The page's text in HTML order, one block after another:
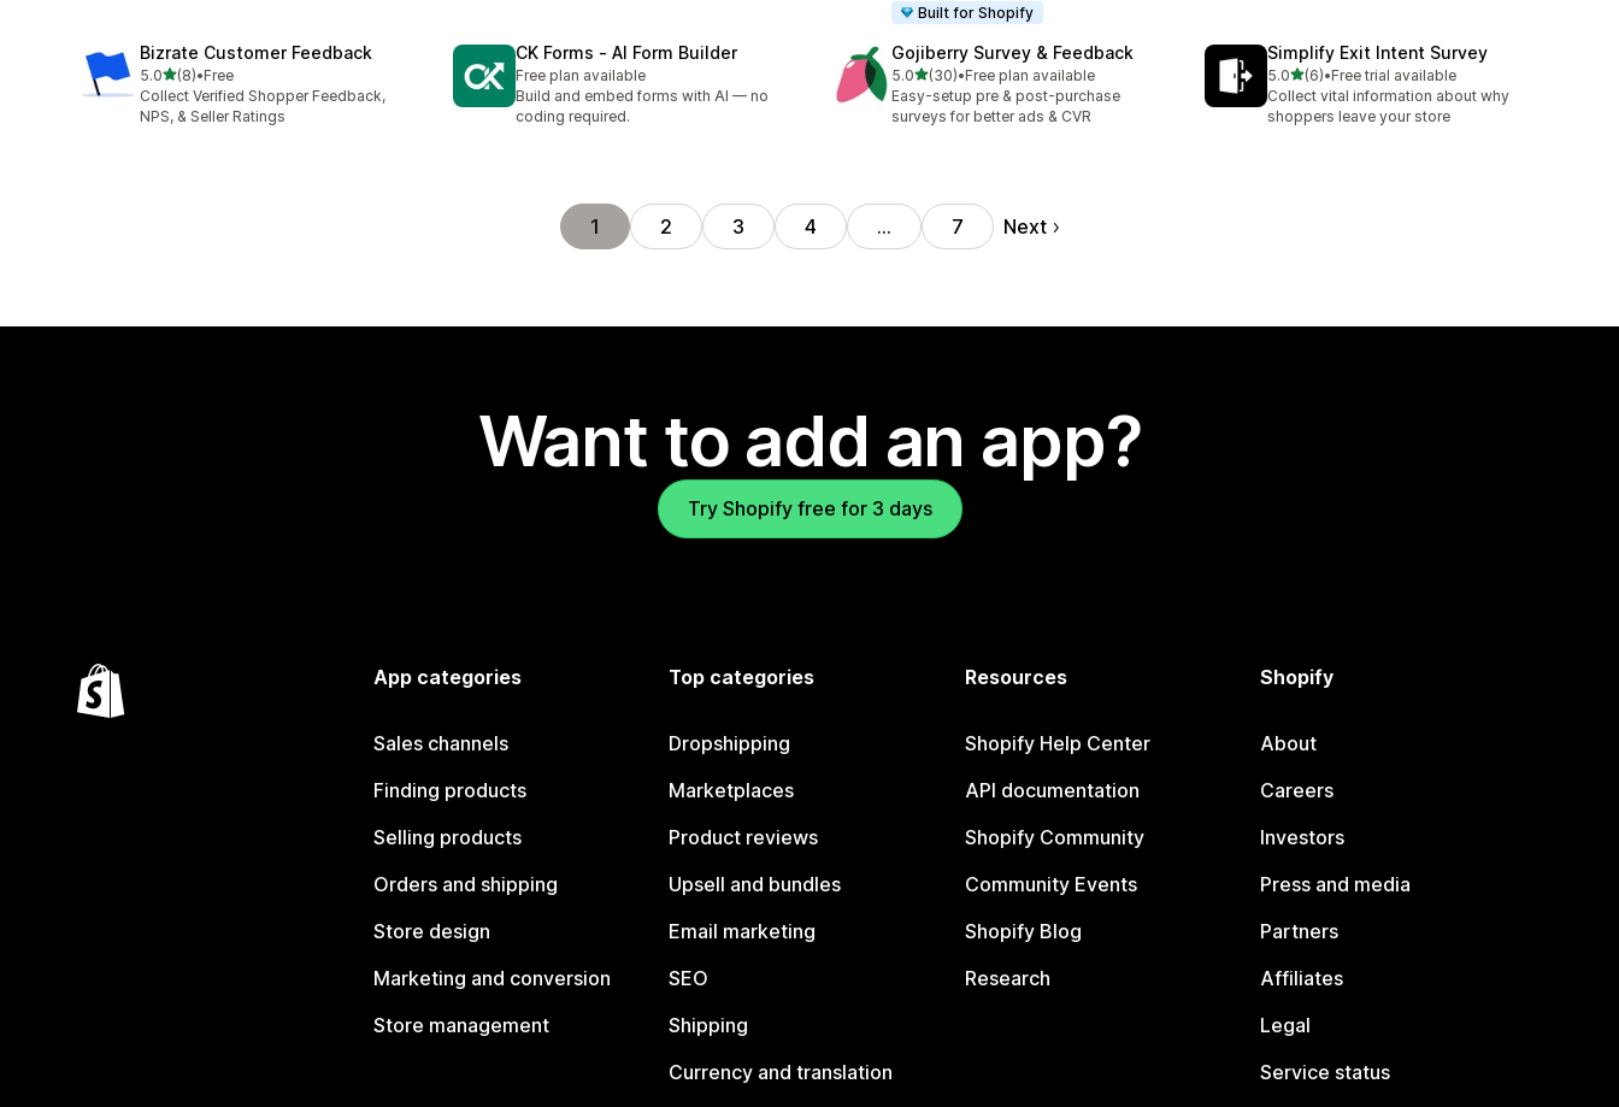
Built for Shopify
Bizrate Customer Feedback
5.0out of 5 stars
(8)
8 total reviews
•Free
Collect Verified Shopper Feedback,
NPS, & Seller Ratings
CK Forms ‑ AI Form Builder
Free plan available
Build and embed forms with AI — no
coding required.
Gojiberry Survey & Feedback
5.0out of 5 stars
(30)
30 total reviews
•Free plan available
Easy-setup pre & post-purchase
surveys for better ads & CVR
Simplify Exit Intent Survey
5.0out of 5 stars
(6)
6 total reviews
•Free trial available
Collect vital information about why
shoppers leave your store
1 2 3 4 … 7 Next
Want to add an app?
Try Shopify free for 3 days
App categories
Sales channels
Finding products
Selling products
Orders and shipping
Store design
Marketing and conversion
Store management
Top categories
Dropshipping
Marketplaces
Product reviews
Upsell and bundles
Email marketing
SEO
Shipping
Currency and translation
Resources
Shopify Help Center
API documentation
Shopify Community
Community Events
Shopify Blog
Research
Shopify
About
Careers
Investors
Press and media
Partners
Affiliates
Legal
Service status